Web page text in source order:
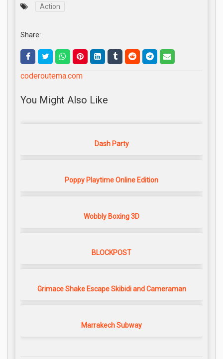
Action
Share:
coderoutema.com
You Might Also Like
Dash Party
Poppy Playtime Online Edition
Wobbly Boxing 3D
BLOCKPOST
Grimace Shake Escape Skibidi and Cameraman
Marrakech Subway